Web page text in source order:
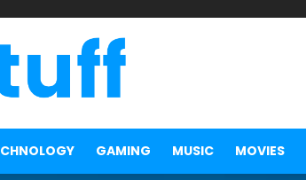
GAMING MUSIC MOVIES